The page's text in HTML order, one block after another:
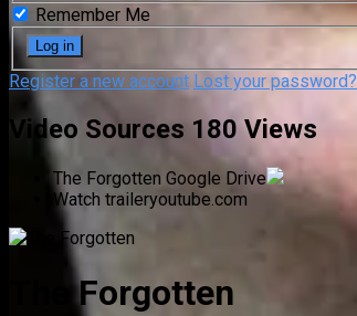
Remember Me
Register a new account Lost your password?
Video Sources 180 Views
The Forgotten Google Drive
Watch traileryoutube.com
The Forgotten